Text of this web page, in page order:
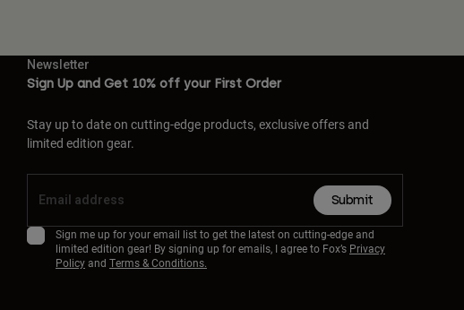
Newsletter
Sign Up and Get 10% off your First Order
Stay up to date on cutting-edge products, exclusive offers and
limited edition gear.
Submit
Sign me up for your email list to get the latest on cutting-edge and
limited edition gear! By signing up for emails, I agree to Fox’s Privacy
Policyand Terms & Conditions.